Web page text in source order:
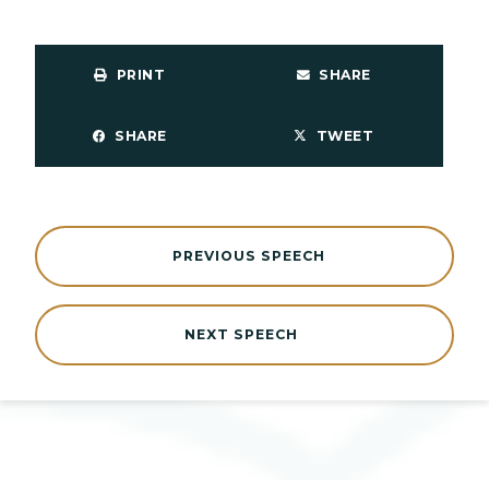
PRINT SHARE
SHARE TWEET
PREVIOUS SPEECH
NEXT SPEECH